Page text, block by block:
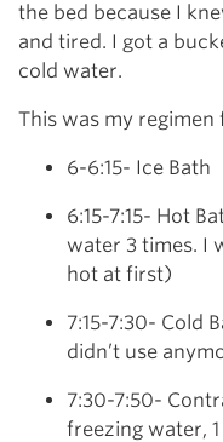
the bed because I
and tired. I got a
cold water.
This was my
6-6:15- Ice Bath
6:15-7:15- Hot
water 3 times. I
hot at first)
7:15-7:30- Cold
didn’t use
7:30-7:50-
freezing water,